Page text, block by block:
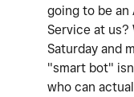
going to be
Service at us?
Saturday and
"smart bot"
who can